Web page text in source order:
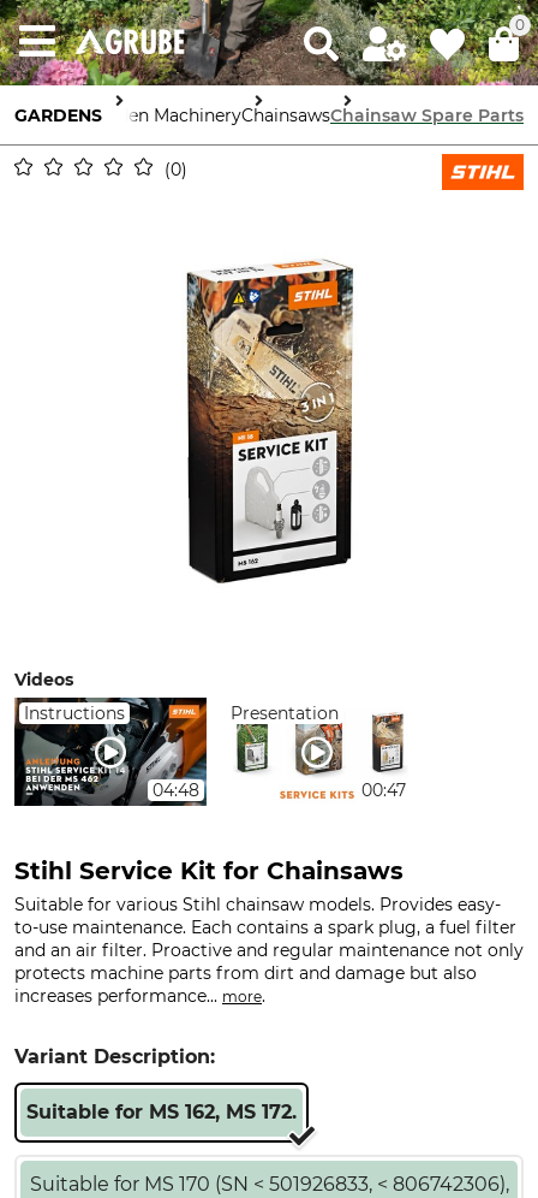
0
GARDENSGarden MachineryChainsawsChainsaw Spare Parts
0
Videos
Instructions
04:48
Presentation
00:47
Stihl Service Kit for Chainsaws
Suitable for various Stihl chainsaw models. Provides easy-
to-use maintenance. Each contains a spark plug, a fuel filter
and an air filter. Proactive and regular maintenance not only
protects machine parts from dirt and damage but also
increases performance... more.
Variant Description:
Suitable for MS 162, MS 172.
Suitable for MS 170 (SN < 501926833, < 806742306),